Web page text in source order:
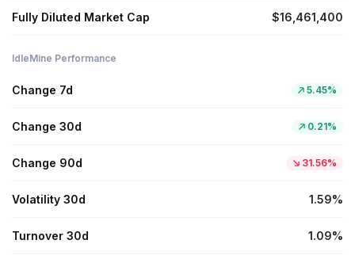
Fully Diluted Market Cap $16,461,400
IdleMine Performance
Change 7d 5.45%
Change 30d 0.21%
Change 90d 31.56%
Volatility 30d 1.59%
Turnover 30d 1.09%